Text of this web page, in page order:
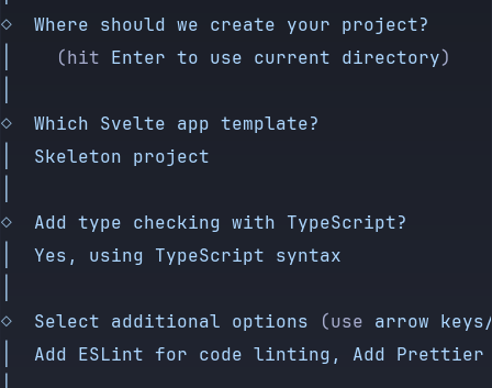
◇
  Where
should we create your project?
    (hit
Enter to use current directory)
◇
  Which
Svelte app template?
  Skeleton
project
◇
  Add
type checking with TypeScript?
  Yes,
using TypeScript syntax
◇
  Select
additional options (use arrow
  Add
ESLint for code linting, Add Prettier